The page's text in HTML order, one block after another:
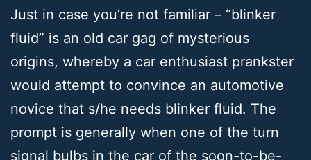
Just in case you’re not familiar – “blinker
fluid” is an old car gag of mysterious
origins, whereby a car enthusiast prankster
would attempt to convince an automotive
novice that s/he needs blinker fluid. The
prompt is generally when one of the turn
signal bulbs in the car of the soon-to-be-